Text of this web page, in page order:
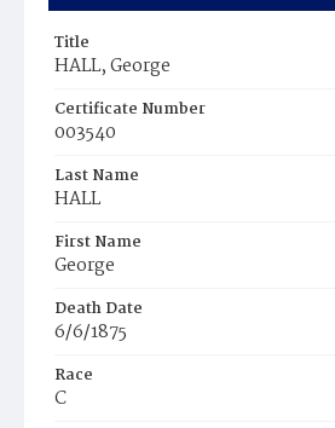
Title
HALL, George
Certificate Number
003540
Last Name
HALL
First Name
George
Death Date
6/6/1875
Race
C